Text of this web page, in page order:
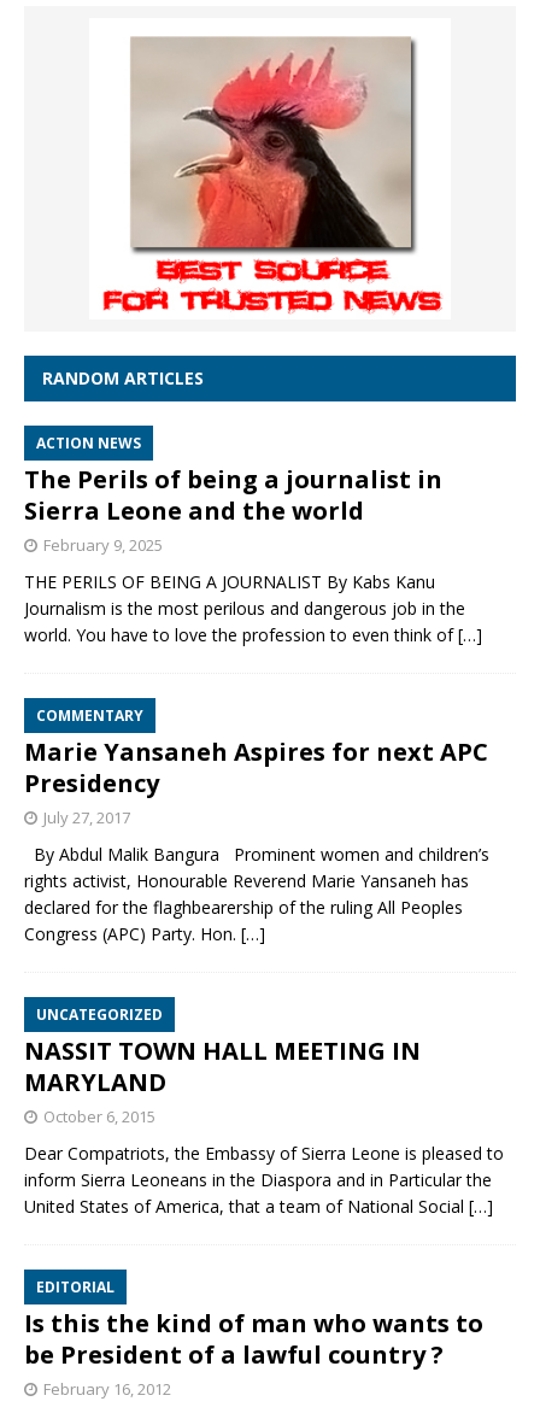
RANDOM ARTICLES
ACTION NEWS
The Perils of being a journalist in
Sierra Leone and the world
February 9, 2025
THE PERILS OF BEING A JOURNALIST By Kabs Kanu
Journalism is the most perilous and dangerous job in the
world. You have to love the profession to even think of[…]
COMMENTARY
Marie Yansaneh Aspires for next APC
Presidency
July 27, 2017
By Abdul Malik Bangura Prominent women and children’s
rights activist, Honourable Reverend Marie Yansaneh has
declared for the flaghbearership of the ruling All Peoples
Congress (APC) Party. Hon. […]
UNCATEGORIZED
NASSIT TOWN HALL MEETING IN
MARYLAND
October 6, 2015
Dear Compatriots, the Embassy of Sierra Leone is pleased to
inform Sierra Leoneans in the Diaspora and in Particular the
United States of America, that a team of National Social […]
EDITORIAL
Is this the kind of man who wants to
be President of a lawful country ?
February 16, 2012